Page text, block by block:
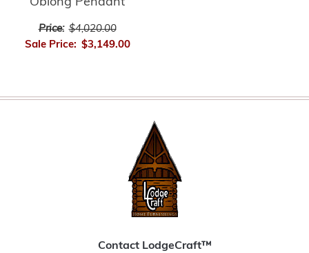
Oblong Pendant
Price: $4,020.00
Sale Price: $3,149.00
Contact LodgeCraft™